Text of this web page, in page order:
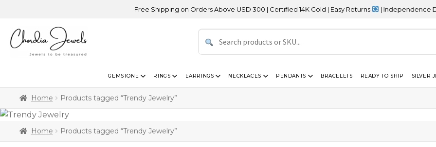
Free Shipping on Orders Above USD 300 | Certified 14K Gold | Easy Returns | Independence Day Sale –
GEMSTONE RINGS EARRINGS NECKLACES PENDANTS BRACELETS READY TO SHIP SILVER
Home Products tagged “Trendy Jewelry”
Home Products tagged “Trendy Jewelry”